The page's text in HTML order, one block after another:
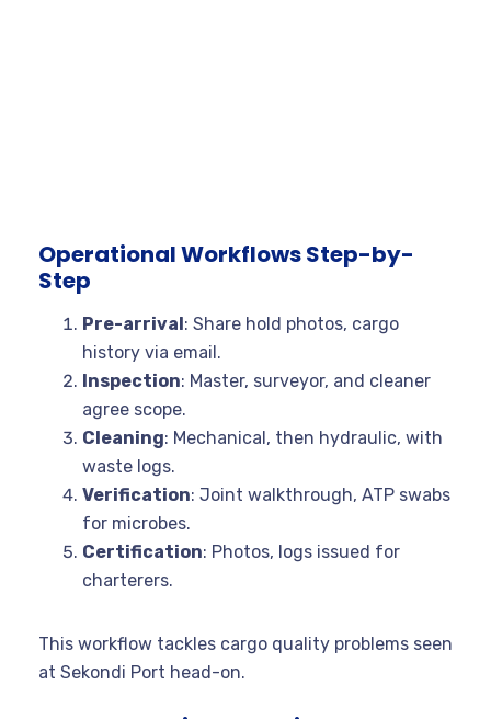
Operational Workflows Step-by-
Step
Pre-arrival: Share hold photos, cargo
history via email.
Inspection: Master, surveyor, and cleaner
agree scope.
Cleaning: Mechanical, then hydraulic, with
waste logs.
Verification: Joint walkthrough, ATP swabs
for microbes.
Certification: Photos, logs issued for
charterers.
This workflow tackles cargo quality problems seen
at Sekondi Port head-on.